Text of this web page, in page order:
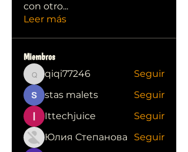
con otro...
Leer más
Miembros
qiqi77246
qiqi77246
Seguir
stas malets
Seguir
Ittechjuice
Seguir
Юлия Степанова
Seguir